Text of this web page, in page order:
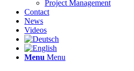
Project Management
Contact
News
Videos
Menu Menu